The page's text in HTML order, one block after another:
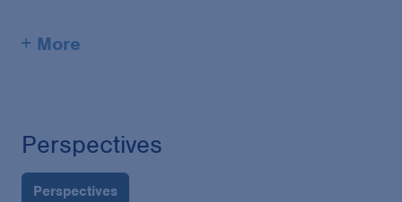
+ More
Perspectives
Perspectives